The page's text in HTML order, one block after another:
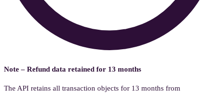
Note – Refund data retained for 13 months
The API retains all transaction objects for 13 months from